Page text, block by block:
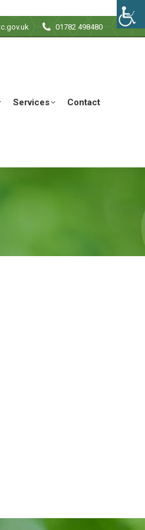
01782 498480
Services Contact